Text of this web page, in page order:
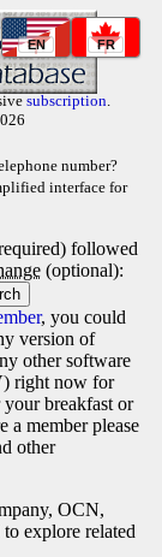
EN FR
subscription.
number?
interface for
followed
(optional):
, you could
version of
other software
right now for
breakfast or
a member please
other
OCN,
explore related